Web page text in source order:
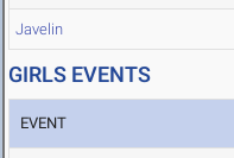
Javelin
GIRLS EVENTS
EVENT